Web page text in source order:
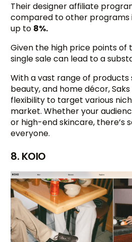
Their designer affiliate
compared to other programs
up to 8%.
Given the high price points of
single sale can lead to a
With a vast range of products
beauty, and home décor,
flexibility to target various
market. Whether your
or high-end skincare, there’s
everyone.
8. KOIO